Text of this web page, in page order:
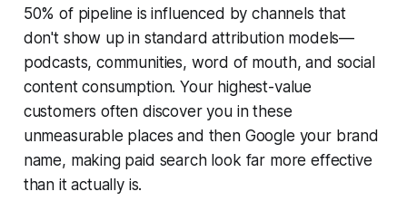
50% of pipeline is influenced by channels that
don't show up in standard attribution models—
podcasts, communities, word of mouth, and social
content consumption. Your highest-value
customers often discover you in these
unmeasurable places and then Google your brand
name, making paid search look far more effective
than it actually is.